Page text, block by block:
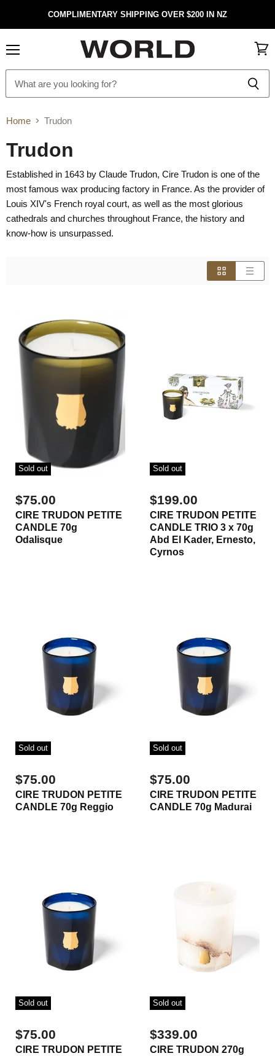
COMPLIMENTARY SHIPPING OVER $200 IN NZ
cart
Home Trudon
Trudon
Established in 1643 by Claude Trudon, Cire Trudon is one of the
most famous wax producing factory in France. As the provider of
Louis XIV's French royal court, as well as the most glorious
cathedrals and churches throughout France, the history and
know-how is unsurpassed.
Sold out
$75.00
CIRE TRUDON PETITE
CANDLE 70g
Odalisque
Sold out
$199.00
CIRE TRUDON PETITE
CANDLE TRIO 3 x 70g
Abd El Kader, Ernesto,
Cyrnos
Sold out
$75.00
CIRE TRUDON PETITE
CANDLE 70g Reggio
Sold out
$75.00
CIRE TRUDON PETITE
CANDLE 70g Madurai
Sold out
$75.00
CIRE TRUDON PETITE
Sold out
$339.00
CIRE TRUDON 270g